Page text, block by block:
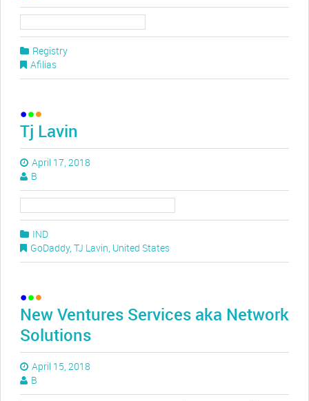
Registry
Afilias
Tj Lavin
April 17, 2018
B
IND
GoDaddy, TJ Lavin, United States
New Ventures Services aka Network
Solutions
April 15, 2018
B